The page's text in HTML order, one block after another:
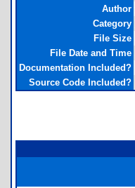
Author
Category
File Size
File Date and Time
Documentation Included?
Source Code Included?